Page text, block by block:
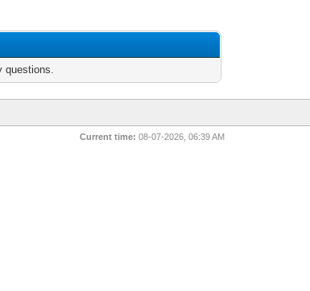
questions.
Current time: 08-07-2026, 06:39 AM